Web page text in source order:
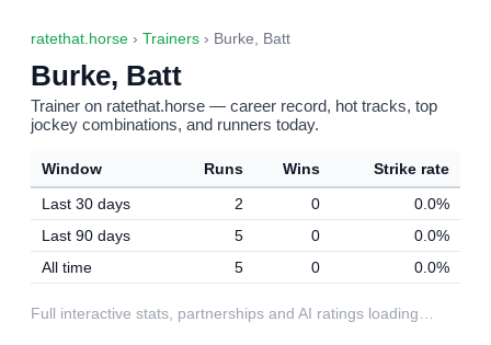
ratethat.horse › Trainers › Burke, Batt
Burke, Batt
Trainer on ratethat.horse — career record, hot tracks, top
jockey combinations, and runners today.
Window Runs Wins
Strike rate
Last 30 days
2 0
0.0%
Last 90 days
5 0
0.0%
All time
5 0 0.0%
Full interactive stats, partnerships and AI ratings loading…